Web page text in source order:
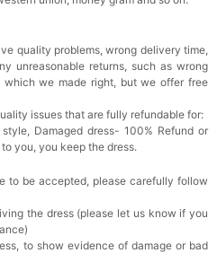
quality problems, wrong delivery time,
unreasonable returns, such as wrong
we made right, but we offer free
issues that are fully refundable for:
Damaged dress- 100% Refund or
you, you keep the dress.
to be accepted, please carefully follow
the dress (please let us know if you
to show evidence of damage or bad